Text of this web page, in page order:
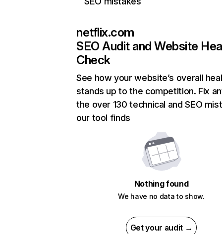
netflix.com
SEO Audit and Website
Check
See how your website’s overall
stands up to the competition. Fix
the over 130 technical and SEO
our tool finds
Nothing found
We have no data to show.
Get your audit →